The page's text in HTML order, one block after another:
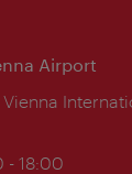
Airport
- 18:00